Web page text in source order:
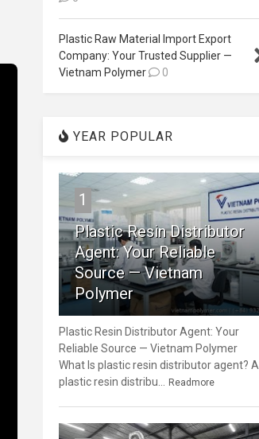
Plastic Raw Material Import Export
Company: Your Trusted Supplier —
Vietnam Polymer
0
YEAR POPULAR
1
Plastic Resin Distributor
Agent: Your Reliable
Source — Vietnam
Polymer
Plastic Resin Distributor Agent: Your
Reliable Source — Vietnam Polymer
What Is plastic resin distributor agent? A
plastic resin distribu...
Readmore